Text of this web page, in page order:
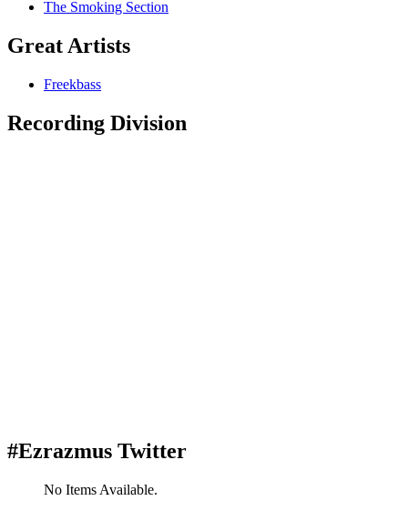
The Smoking Section
Great Artists
Freekbass
Recording Division
#Ezrazmus Twitter
No Items Available.